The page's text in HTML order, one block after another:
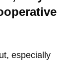
especially